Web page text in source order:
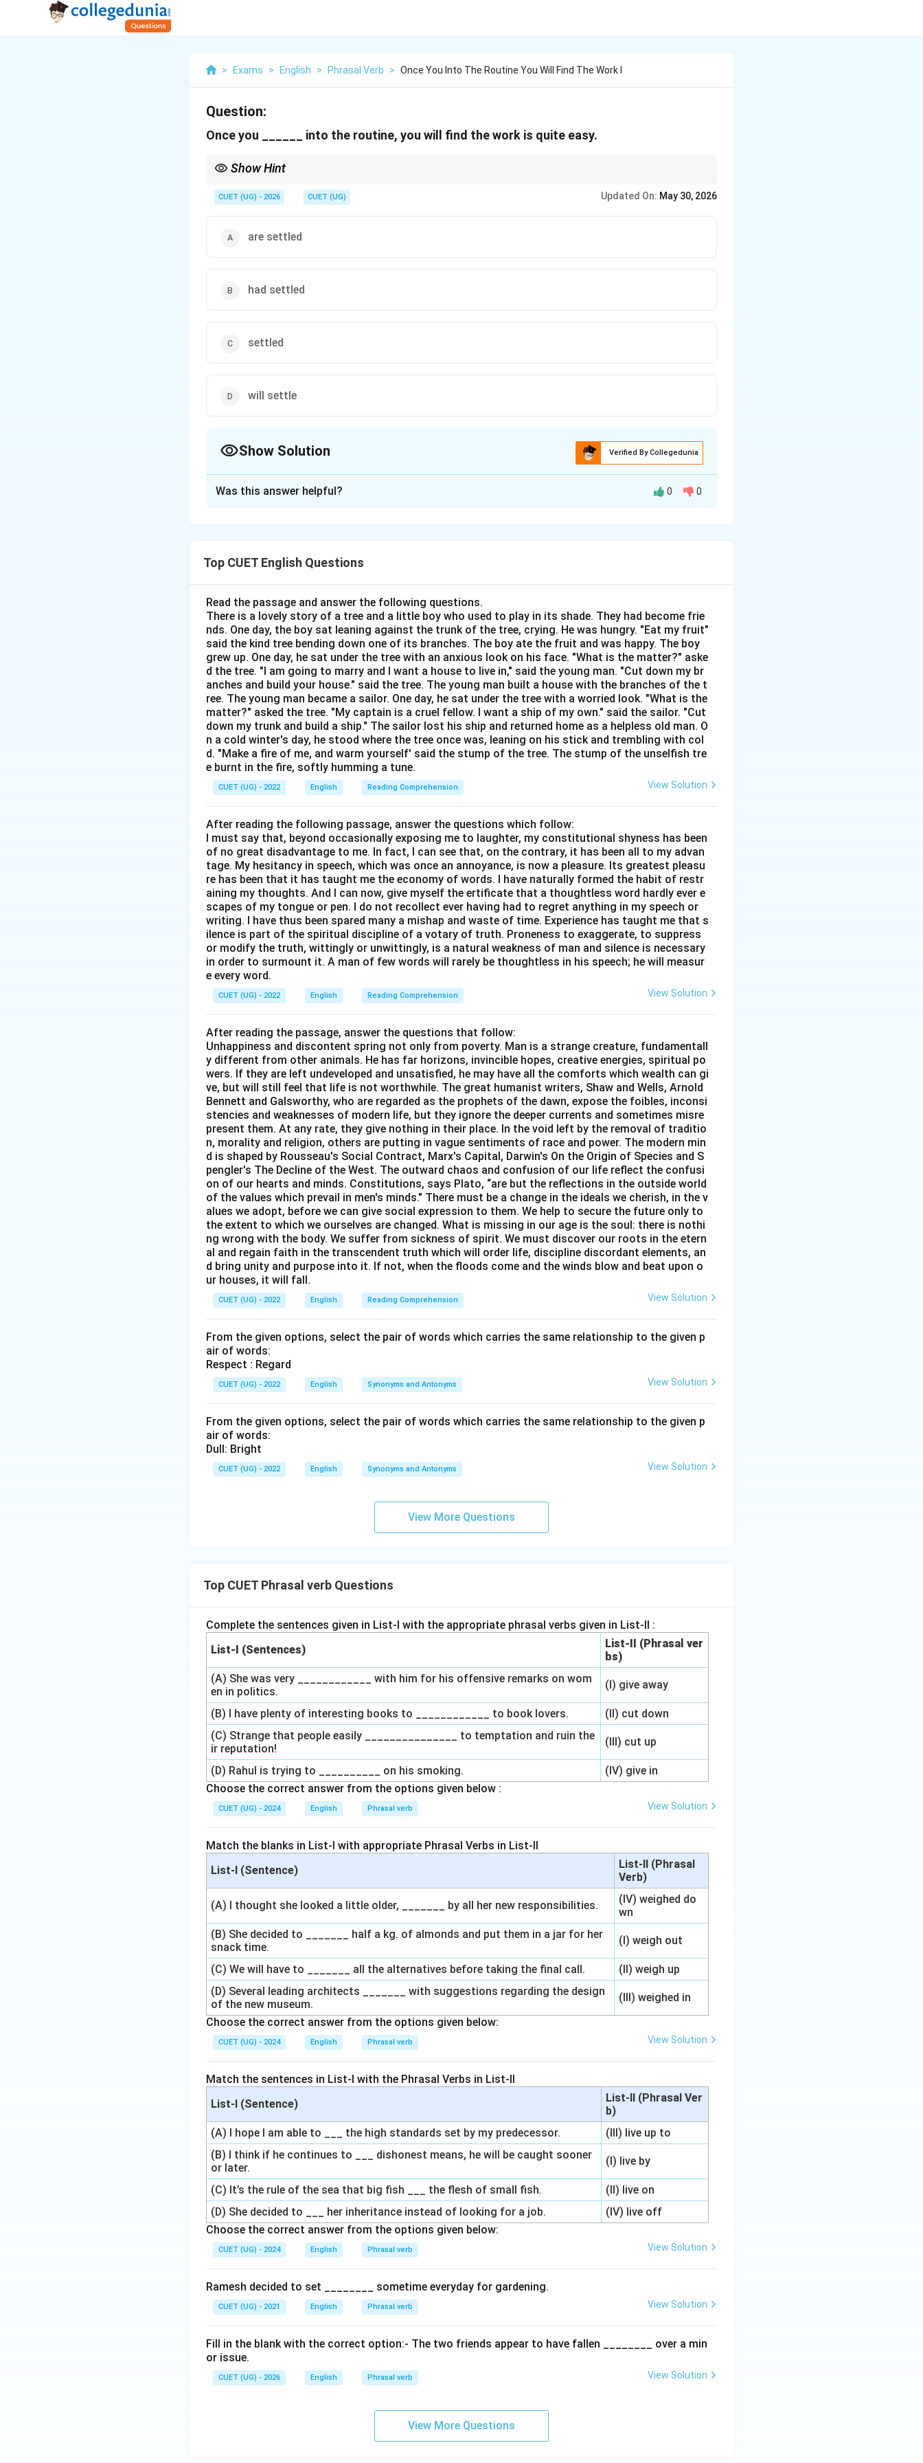
> Exams > English > Phrasal Verb > Once You Into The Routine You Will Find The Work I
Question:
Once you ______ into the routine, you will find the work is quite easy.
Show Hint
after, as soon as,* and *once* are followed by the Present Tense.
CUET (UG) - 2026 CUET (UG) Updated On: May 30, 2026
are settled
had settled
settled
will settle
Show Solution Verified By Collegedunia
This question deals with conditional time clauses. In English, we do not use the future tense ("will")
Step 2: Detailed Explanation:
The sentence structure is: Once + [Present Tense], [Future Tense].
• The main clause is "you will find..." (Future).
• The "once" clause needs a present form. "Are settled" acts as a present state.
• "Will settle" (Option D) is incorrect because we avoid double "will" in these structures.
• "Settled" (Option C) and "had settled" (Option B) are past tenses and do not fit a future prediction.
Step 3: Final Answer:
The correct choice is "are settled."
Download Solution in PDF
Was this answer helpful? 0 0
Top CUET English Questions
Read the passage and answer the following questions.
There is a lovely story of a tree and a little boy who used to play in its shade. They had become frie
nds. One day, the boy sat leaning against the trunk of the tree, crying. He was hungry. "Eat my fruit"
said the kind tree bending down one of its branches. The boy ate the fruit and was happy. The boy
grew up. One day, he sat under the tree with an anxious look on his face. "What is the matter?" aske
d the tree. "I am going to marry and I want a house to live in," said the young man. "Cut down my br
anches and build your house." said the tree. The young man built a house with the branches of the t
ree. The young man became a sailor. One day, he sat under the tree with a worried look. "What is the
matter?" asked the tree. "My captain is a cruel fellow. I want a ship of my own." said the sailor. "Cut
down my trunk and build a ship." The sailor lost his ship and returned home as a helpless old man. O
n a cold winter's day, he stood where the tree once was, leaning on his stick and trembling with col
d. "Make a fire of me, and warm yourself' said the stump of the tree. The stump of the unselfish tre
e burnt in the fire, softly humming a tune.
CUET (UG) - 2022 English Reading Comprehension View Solution
After reading the following passage, answer the questions which follow:
I must say that, beyond occasionally exposing me to laughter, my constitutional shyness has been
of no great disadvantage to me. In fact, I can see that, on the contrary, it has been all to my advan
tage. My hesitancy in speech, which was once an annoyance, is now a pleasure. Its greatest pleasu
re has been that it has taught me the economy of words. I have naturally formed the habit of restr
aining my thoughts. And I can now, give myself the ertificate that a thoughtless word hardly ever e
scapes of my tongue or pen. I do not recollect ever having had to regret anything in my speech or
writing. I have thus been spared many a mishap and waste of time. Experience has taught me that s
ilence is part of the spiritual discipline of a votary of truth. Proneness to exaggerate, to suppress
or modify the truth, wittingly or unwittingly, is a natural weakness of man and silence is necessary
in order to surmount it. A man of few words will rarely be thoughtless in his speech; he will measur
e every word.
CUET (UG) - 2022 English Reading Comprehension View Solution
After reading the passage, answer the questions that follow:
Unhappiness and discontent spring not only from poverty. Man is a strange creature, fundamentall
y different from other animals. He has far horizons, invincible hopes, creative energies, spiritual po
wers. If they are left undeveloped and unsatisfied, he may have all the comforts which wealth can gi
ve, but will still feel that life is not worthwhile. The great humanist writers, Shaw and Wells, Arnold
Bennett and Galsworthy, who are regarded as the prophets of the dawn, expose the foibles, inconsi
stencies and weaknesses of modern life, but they ignore the deeper currents and sometimes misre
present them. At any rate, they give nothing in their place. In the void left by the removal of traditio
n, morality and religion, others are putting in vague sentiments of race and power. The modern min
d is shaped by Rousseau's Social Contract, Marx's Capital, Darwin's On the Origin of Species and S
pengler's The Decline of the West. The outward chaos and confusion of our life reflect the confusi
on of our hearts and minds. Constitutions, says Plato, “are but the reflections in the outside world
of the values which prevail in men's minds." There must be a change in the ideals we cherish, in the v
alues we adopt, before we can give social expression to them. We help to secure the future only to
the extent to which we ourselves are changed. What is missing in our age is the soul: there is nothi
ng wrong with the body. We suffer from sickness of spirit. We must discover our roots in the etern
al and regain faith in the transcendent truth which will order life, discipline discordant elements, an
d bring unity and purpose into it. If not, when the floods come and the winds blow and beat upon o
ur houses, it will fall.
CUET (UG) - 2022 English Reading Comprehension View Solution
From the given options, select the pair of words which carries the same relationship to the given p
air of words:
Respect : Regard
CUET (UG) - 2022 English Synonyms and Antonyms View Solution
From the given options, select the pair of words which carries the same relationship to the given p
air of words:
Dull: Bright
CUET (UG) - 2022 English Synonyms and Antonyms View Solution
View More Questions
Top CUET Phrasal verb Questions
Complete the sentences given in List-I with the appropriate phrasal verbs given in List-II :
List-I (Sentences)
List-II (Phrasal ver
bs)
(A) She was very ____________ with him for his offensive remarks on wom
en in politics.
(I) give away
(B) I have plenty of interesting books to ____________ to book lovers.
(II) cut down
(C) Strange that people easily _______________ to temptation and ruin the
ir reputation!
(III) cut up
(D) Rahul is trying to __________ on his smoking.
(IV) give in
Choose the correct answer from the options given below :
CUET (UG) - 2024 English Phrasal verb View Solution
Match the blanks in List-I with appropriate Phrasal Verbs in List-II
List-I (Sentence)
List-II (Phrasal
Verb)
(A) I thought she looked a little older, _______ by all her new responsibilities.
(IV) weighed do
wn
(B) She decided to _______ half a kg. of almonds and put them in a jar for her
snack time.
(I) weigh out
(C) We will have to _______ all the alternatives before taking the final call.
(II) weigh up
(D) Several leading architects _______ with suggestions regarding the design
of the new museum.
(III) weighed in
Choose the correct answer from the options given below:
CUET (UG) - 2024 English Phrasal verb View Solution
Match the sentences in List-I with the Phrasal Verbs in List-II
List-I (Sentence)
List-II (Phrasal Ver
b)
(A) I hope I am able to ___ the high standards set by my predecessor.
(III) live up to
(B) I think if he continues to ___ dishonest means, he will be caught sooner
or later.
(I) live by
(C) It’s the rule of the sea that big fish ___ the flesh of small fish.
(II) live on
(D) She decided to ___ her inheritance instead of looking for a job.
(IV) live off
Choose the correct answer from the options given below:
CUET (UG) - 2024 English Phrasal verb View Solution
Ramesh decided to set ________ sometime everyday for gardening.
CUET (UG) - 2021 English Phrasal verb View Solution
Fill in the blank with the correct option:- The two friends appear to have fallen ________ over a min
or issue.
CUET (UG) - 2026 English Phrasal verb View Solution
View More Questions